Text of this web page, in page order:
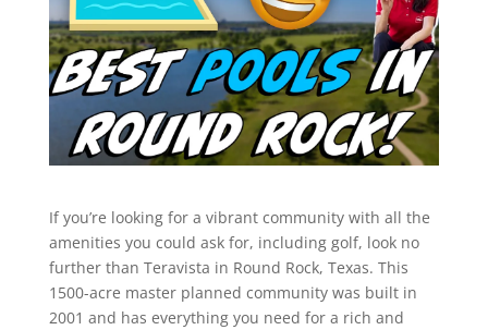
If you’re looking for a vibrant community with all the
amenities you could ask for, including golf, look no
further than Teravista in Round Rock, Texas. This
1500-acre master planned community was built in
2001 and has everything you need for a rich and